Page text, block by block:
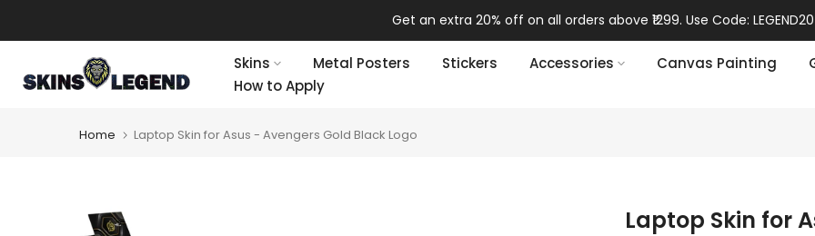
to
Get an extra 20% off on all orders above ₹1299. Use Code:
Skins Metal Posters Stickers Accessories Canvas Painting
How to Apply
Home Laptop Skin for Asus - Avengers Gold Black Logo
Laptop Skin for